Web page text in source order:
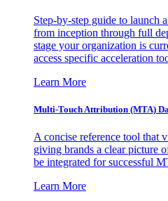
Step-by-step guide to launch
from inception through full
stage your organization is
access specific acceleration
Learn More
Multi-Touch Attribution (MTA)
A concise reference tool that
giving brands a clear picture
be integrated for successful
Learn More